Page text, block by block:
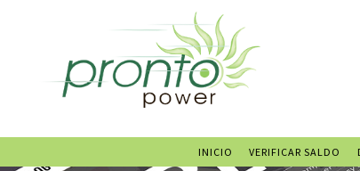
VERIFICAR SALDO
INICIO